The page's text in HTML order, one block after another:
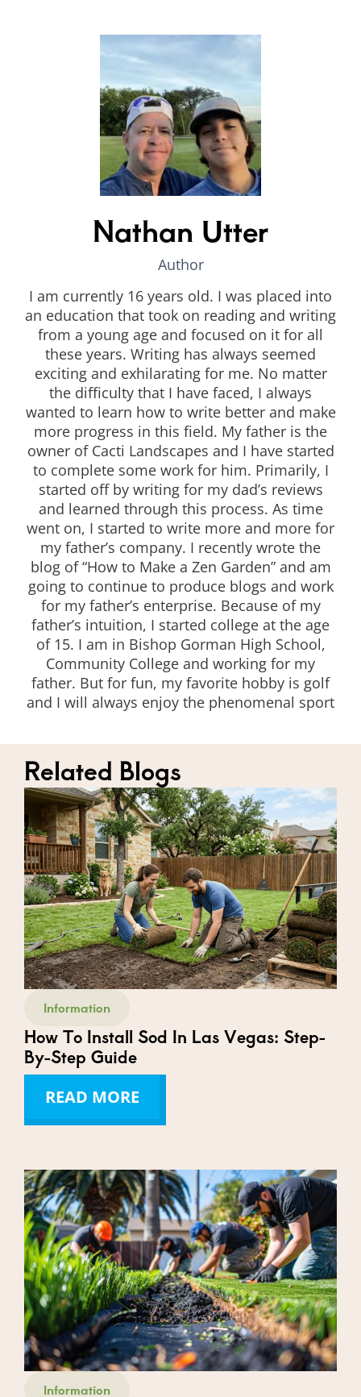
Nathan Utter
Author
I am currently 16 years old. I was placed into
an education that took on reading and writing
from a young age and focused on it for all
these years. Writing has always seemed
exciting and exhilarating for me. No matter
the difficulty that I have faced, I always
wanted to learn how to write better and make
more progress in this field. My father is the
owner of Cacti Landscapes and I have started
to complete some work for him. Primarily, I
started off by writing for my dad’s reviews
and learned through this process. As time
went on, I started to write more and more for
my father’s company. I recently wrote the
blog of “How to Make a Zen Garden” and am
going to continue to produce blogs and work
for my father’s enterprise. Because of my
father’s intuition, I started college at the age
of 15. I am in Bishop Gorman High School,
Community College and working for my
father. But for fun, my favorite hobby is golf
and I will always enjoy the phenomenal sport
Related Blogs
Information
How To Install Sod In Las Vegas: Step-
By-Step Guide
READ MORE
Information